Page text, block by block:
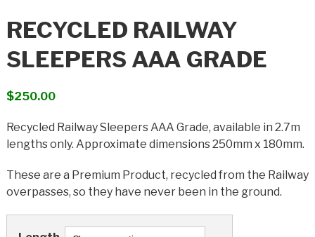
RECYCLED RAILWAY
SLEEPERS AAA GRADE
$250.00
Recycled Railway Sleepers AAA Grade, available in 2.7m
lengths only. Approximate dimensions 250mm x 180mm.
These are a Premium Product, recycled from the Railway
overpasses, so they have never been in the ground.